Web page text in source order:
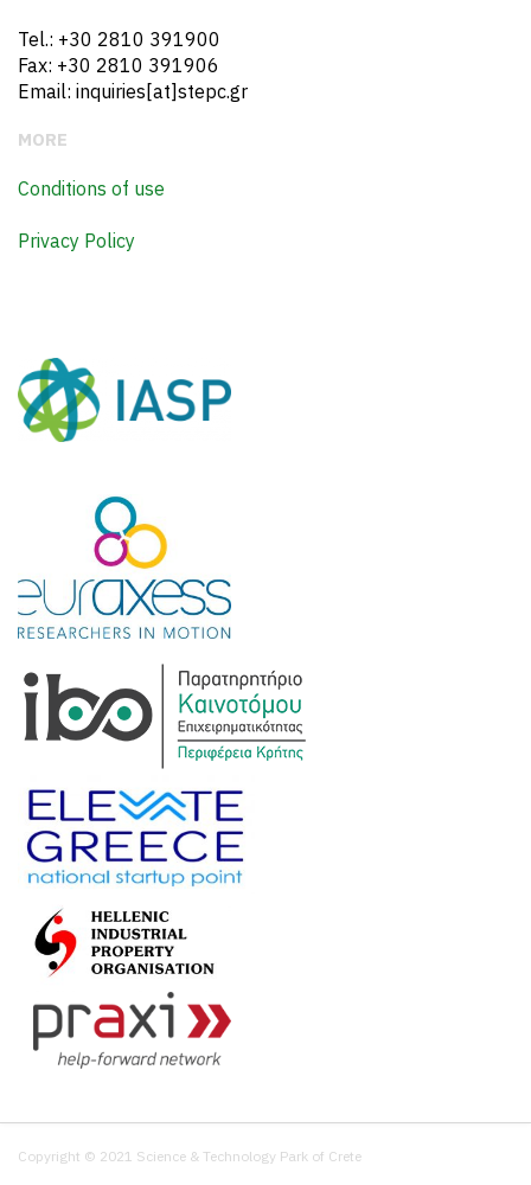
Tel.: +30 2810 391900
Fax: +30 2810 391906
Email: inquiries[at]stepc.gr
MORE
Conditions of use
Privacy Policy
Copyright © 2021 Science & Technology Park of Crete